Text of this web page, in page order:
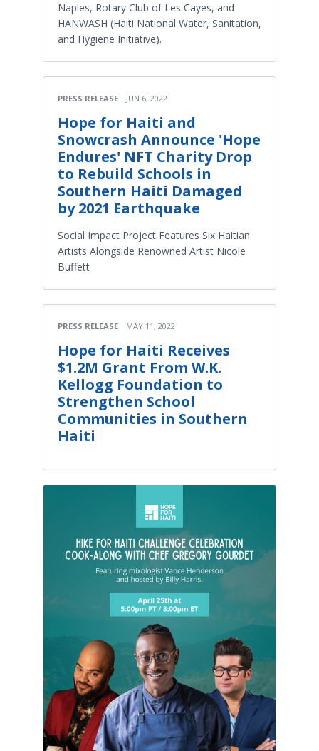
Naples, Rotary Club of Les Cayes, and
HANWASH (Haiti National Water, Sanitation,
and Hygiene Initiative).
PRESS RELEASE JUN 6, 2022
Hope for Haiti and
Snowcrash Announce 'Hope
Endures' NFT Charity Drop
to Rebuild Schools in
Southern Haiti Damaged
by 2021 Earthquake
Social Impact Project Features Six Haitian
Artists Alongside Renowned Artist Nicole
Buffett
PRESS RELEASE MAY 11, 2022
Hope for Haiti Receives
$1.2M Grant From W.K.
Kellogg Foundation to
Strengthen School
Communities in Southern
Haiti